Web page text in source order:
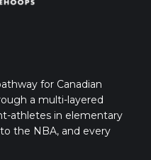
for Canadian
a multi-layered
athletes in elementary
the NBA, and every